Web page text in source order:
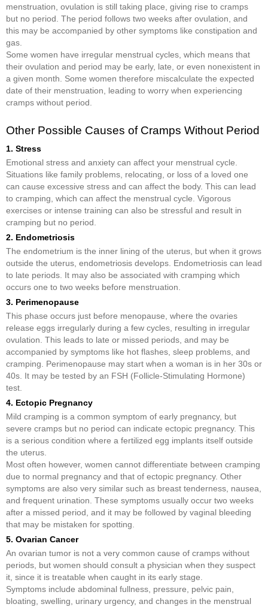
menstruation, ovulation is still taking place, giving rise to cramps
but no period. The period follows two weeks after ovulation, and
this may be accompanied by other symptoms like constipation and
gas.
Some women have irregular menstrual cycles, which means that
their ovulation and period may be early, late, or even nonexistent in
a given month. Some women therefore miscalculate the expected
date of their menstruation, leading to worry when experiencing
cramps without period.
Other Possible Causes of Cramps Without Period
1. Stress
Emotional stress and anxiety can affect your menstrual cycle.
Situations like family problems, relocating, or loss of a loved one
can cause excessive stress and can affect the body. This can lead
to cramping, which can affect the menstrual cycle. Vigorous
exercises or intense training can also be stressful and result in
cramping but no period.
2. Endometriosis
The endometrium is the inner lining of the uterus, but when it grows
outside the uterus, endometriosis develops. Endometriosis can lead
to late periods. It may also be associated with cramping which
occurs one to two weeks before menstruation.
3. Perimenopause
This phase occurs just before menopause, where the ovaries
release eggs irregularly during a few cycles, resulting in irregular
ovulation. This leads to late or missed periods, and may be
accompanied by symptoms like hot flashes, sleep problems, and
cramping. Perimenopause may start when a woman is in her 30s or
40s. It may be tested by an FSH (Follicle-Stimulating Hormone)
test.
4. Ectopic Pregnancy
Mild cramping is a common symptom of early pregnancy, but
severe cramps but no period can indicate ectopic pregnancy. This
is a serious condition where a fertilized egg implants itself outside
the uterus.
Most often however, women cannot differentiate between cramping
due to normal pregnancy and that of ectopic pregnancy. Other
symptoms are also very similar such as breast tenderness, nausea,
and frequent urination. These symptoms usually occur two weeks
after a missed period, and it may be followed by vaginal bleeding
that may be mistaken for spotting.
5. Ovarian Cancer
An ovarian tumor is not a very common cause of cramps without
periods, but women should consult a physician when they suspect
it, since it is treatable when caught in its early stage.
Symptoms include abdominal fullness, pressure, pelvic pain,
bloating, swelling, urinary urgency, and changes in the menstrual